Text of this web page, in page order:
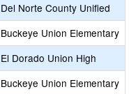
Del Norte County Unified
Buckeye Union Elementary
El Dorado Union High
Buckeye Union Elementary